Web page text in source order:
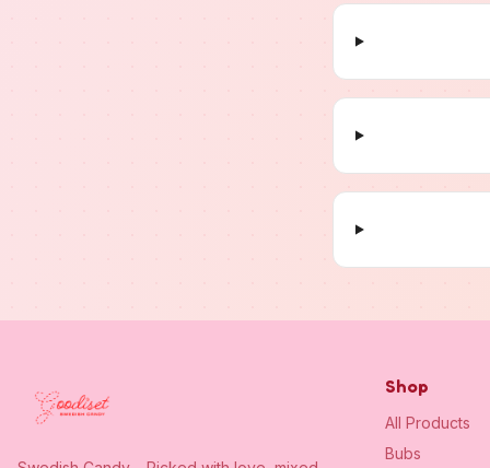
Shop
All Products
Bubs